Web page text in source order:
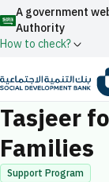
A government
Authority
How to check?
Official
.gov.sa
All official
Kingdom of
Home Productive
Tasjeer
Families
Support Program